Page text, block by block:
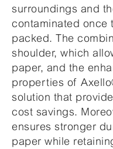
surroundings and
contaminated once
packed. The
shoulder, which
paper, and the
properties of
solution that
cost savings.
ensures stronger
paper while